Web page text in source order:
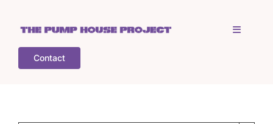
content
Toggle
Contact